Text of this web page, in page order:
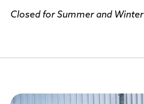
Closed for Summer and